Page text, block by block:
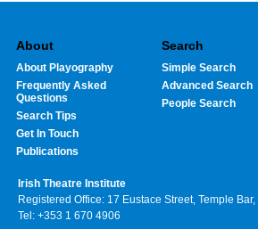
About
About Playography
Frequently Asked
Questions
Search Tips
Get In Touch
Publications
Search
Simple Search
Advanced Search
People Search
Irish Theatre Institute
Registered Office: 17 Eustace Street, Temple
Tel: +353 1 670 4906